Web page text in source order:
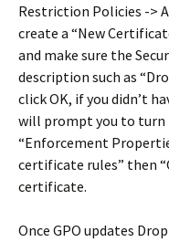
Restriction Policies ->
create a “New
and make sure the
description such as
click OK, if you didn’t
will prompt you to turn
“Enforcement
certificate rules” then
certificate.
Once GPO updates